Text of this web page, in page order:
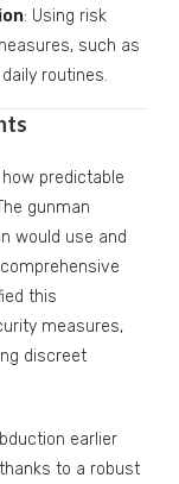
: Using risk
such as
routines.
predictable
gunman
would use and
this
measures,
discreet
earlier
to a robust